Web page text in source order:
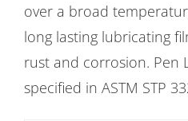
over a broad
long lasting lubricating
rust and corrosion. Pen
specified in ASTM STP